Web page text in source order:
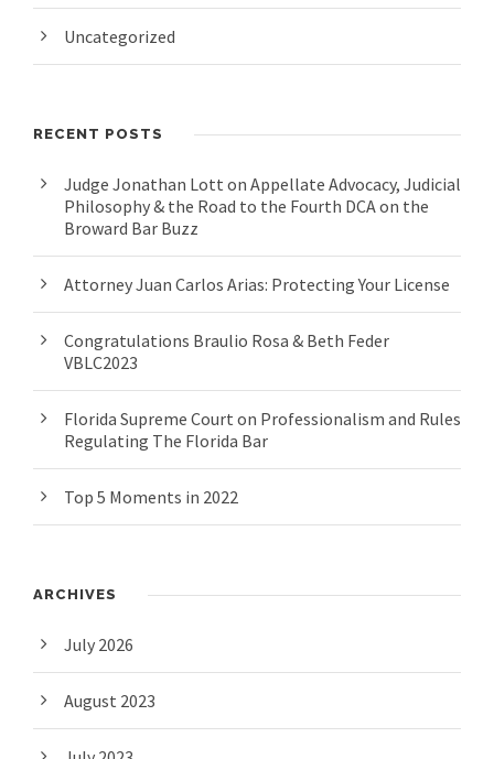
Uncategorized
RECENT POSTS
Judge Jonathan Lott on Appellate Advocacy, Judicial
Philosophy & the Road to the Fourth DCA on the
Broward Bar Buzz
Attorney Juan Carlos Arias: Protecting Your License
Congratulations Braulio Rosa & Beth Feder
VBLC2023
Florida Supreme Court on Professionalism and Rules
Regulating The Florida Bar
Top 5 Moments in 2022
ARCHIVES
July 2026
August 2023